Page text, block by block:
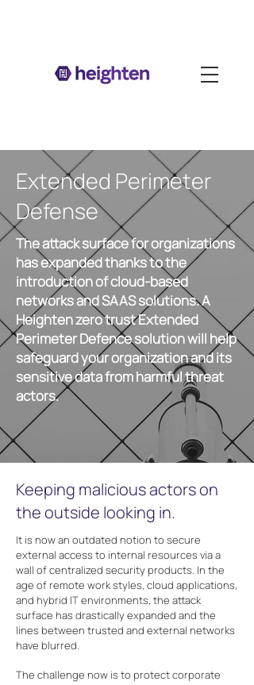
Extended Perimeter
Defense
The attack surface for organizations
has expanded thanks to the
introduction of cloud-based
networks and SAAS solutions. A
Heighten zero trust Extended
Perimeter Defence solution will help
safeguard your organization and its
sensitive data from harmful threat
actors.
Keeping malicious actors on
the outside looking in.
It is now an outdated notion to secure
external access to internal resources via a
wall of centralized security products. In the
age of remote work styles, cloud applications,
and hybrid IT environments, the attack
surface has drastically expanded and the
lines between trusted and external networks
have blurred.
The challenge now is to protect corporate